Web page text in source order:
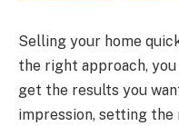
Selling your home
the right approach,
get the results you
impression, setting